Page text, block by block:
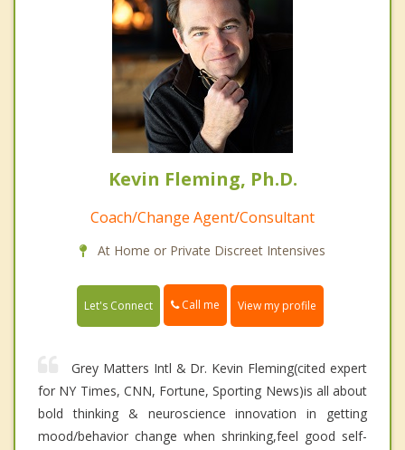
Kevin Fleming, Ph.D.
Coach/Change Agent/Consultant
At Home or Private Discreet Intensives
Let's Connect Call me View my profile
Grey Matters Intl & Dr. Kevin Fleming(cited expert
for NY Times, CNN, Fortune, Sporting News)is all about
bold thinking & neuroscience innovation in getting
mood/behavior change when shrinking,feel good self-